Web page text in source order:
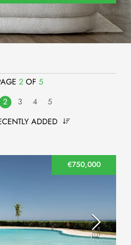
2 OF 5
2 3 4
5
ADDED
€750,000